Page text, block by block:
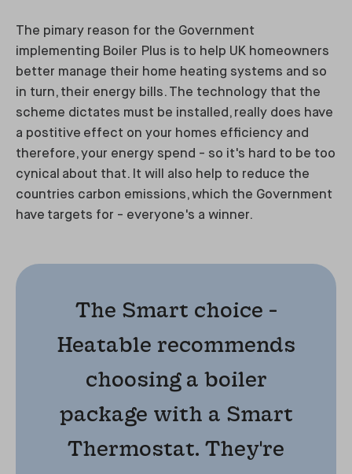
The pimary reason for the Government
implementing Boiler Plus is to help UK homeowners
better manage their home heating systems and so
in turn, their energy bills. The technology that the
scheme dictates must be installed, really does have
a postitive effect on your homes efficiency and
therefore, your energy spend - so it's hard to be too
cynical about that. It will also help to reduce the
countries carbon emissions, which the Government
have targets for - everyone's a winner.
The Smart choice -
Heatable recommends
choosing a boiler
package with a Smart
Thermostat. They're